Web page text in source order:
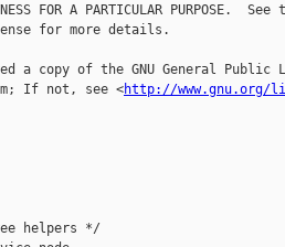
FOR A PARTICULAR PURPOSE.  See
for more details.
a copy of the GNU General Public
If not, see <http://www.gnu.org/